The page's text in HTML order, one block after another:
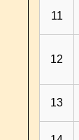
11
12
13